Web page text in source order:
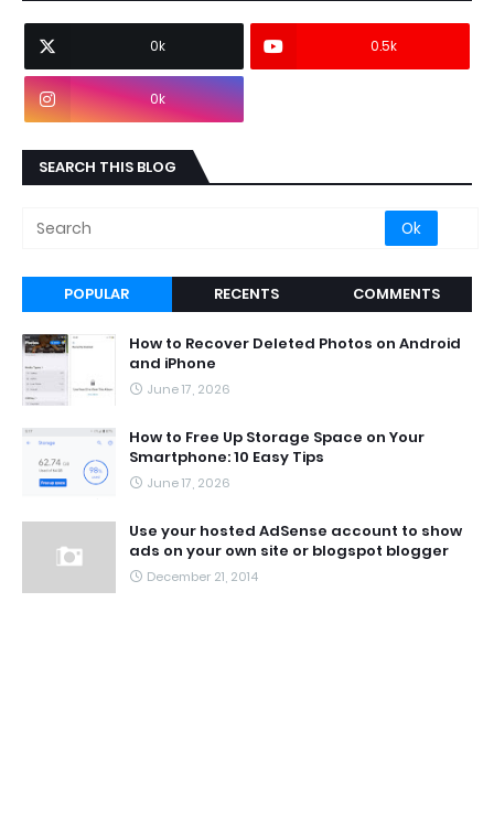
0k 0.5k
0k
SEARCH THIS BLOG
POPULAR RECENTS COMMENTS
How to Recover Deleted Photos on Android
and iPhone
June 17, 2026
How to Free Up Storage Space on Your
Smartphone: 10 Easy Tips
June 17, 2026
Use your hosted AdSense account to show
ads on your own site or blogspot blogger
December 21, 2014